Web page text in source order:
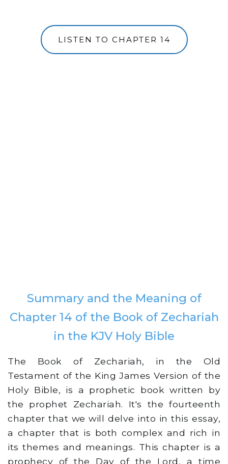
LISTEN TO CHAPTER 14
Summary and the Meaning of
Chapter 14 of the Book of Zechariah
in the KJV Holy Bible
The Book of Zechariah, in the Old
Testament of the King James Version of the
Holy Bible, is a prophetic book written by
the prophet Zechariah. It's the fourteenth
chapter that we will delve into in this essay,
a chapter that is both complex and rich in
its themes and meanings. This chapter is a
prophecy of the Day of the Lord, a time